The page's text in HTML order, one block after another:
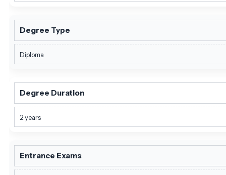
Degree Type
Diploma
Degree Duration
2 years
Entrance Exams